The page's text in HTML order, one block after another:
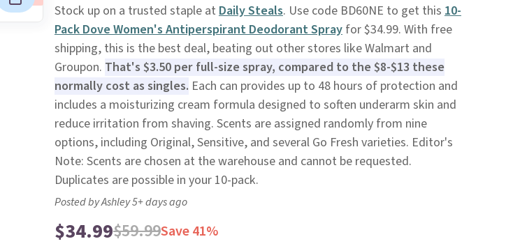
Stock up on a trusted staple at Daily Steals. Use code BD60NE to get this 10-
Pack Dove Women's Antiperspirant Deodorant Sprayfor $34.99. With free
shipping, this is the best deal, beating out other stores like Walmart and
Groupon. That's $3.50 per full-size spray, compared to the $8-$13 these
normally cost as singles. Each can provides up to 48 hours of protection and
includes a moisturizing cream formula designed to soften underarm skin and
reduce irritation from shaving. Scents are assigned randomly from nine
options, including Original, Sensitive, and several Go Fresh varieties. Editor's
Note: Scents are chosen at the warehouse and cannot be requested.
Duplicates are possible in your 10-pack.
Posted by Ashley 5+ days ago
$34.99$59.99Save 41%